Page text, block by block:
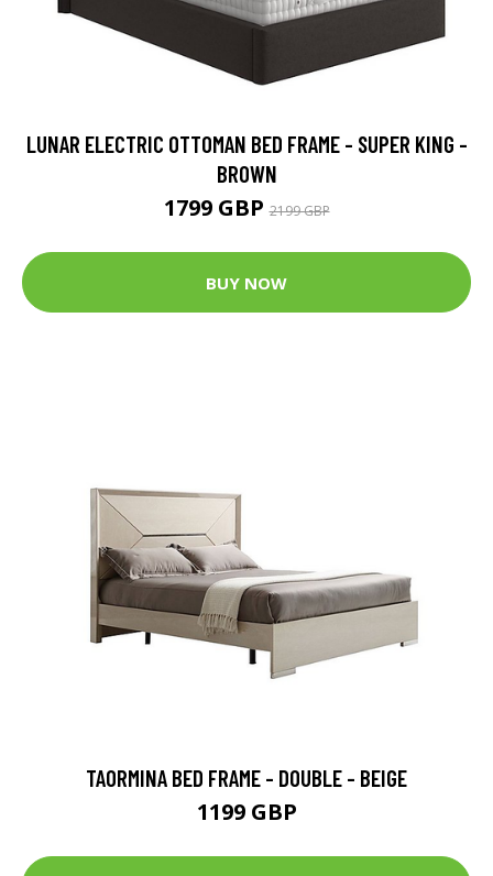
LUNAR ELECTRIC OTTOMAN BED FRAME - SUPER KING -
BROWN
1799 GBP2199 GBP
BUY NOW
TAORMINA BED FRAME - DOUBLE - BEIGE
1199 GBP